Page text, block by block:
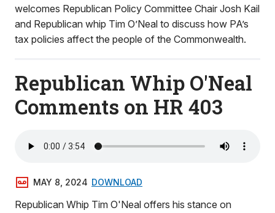
welcomes Republican Policy Committee Chair Josh Kail
and Republican whip Tim O’Neal to discuss how PA’s
tax policies affect the people of the Commonwealth.
Republican Whip O'Neal
Comments on HR 403
MAY 8, 2024 DOWNLOAD
Republican Whip Tim O'Neal offers his stance on